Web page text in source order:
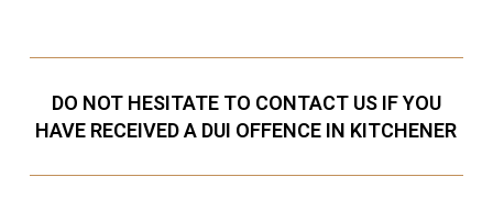
DO NOT HESITATE TO CONTACT US IF YOU
HAVE RECEIVED A DUI OFFENCE IN KITCHENER